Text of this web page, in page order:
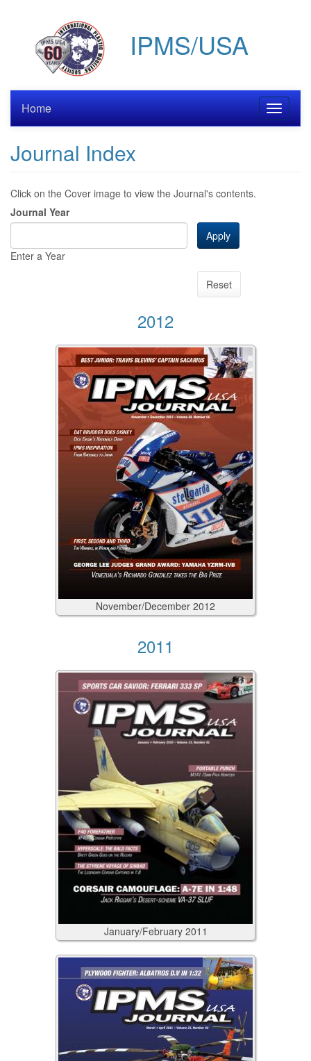
IPMS/USA
Toggle
Home
Journal Index
Click on the Cover image to view the Journal's contents.
Journal Year
Enter a Year
Apply
Reset
2012
November/December 2012
2011
January/February 2011